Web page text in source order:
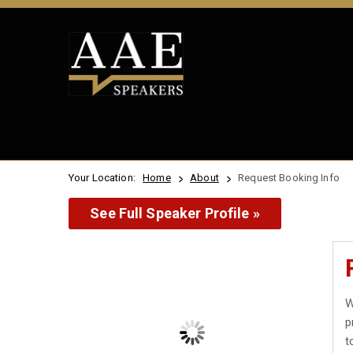
Your Location: Home About Request Booking Info
See Full Speaker Profile »